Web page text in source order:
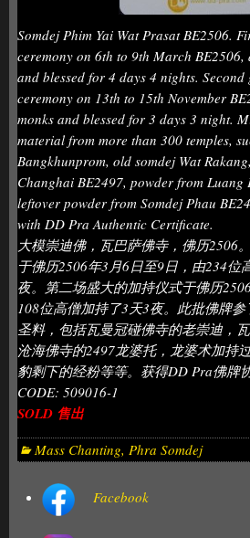
Somdej Phim Yai Wat Prasat BE2506.
ceremony on 6th to 9th March BE2506,
and blessed for 4 days 4 nights.
ceremony on 13th to 15th November
monks and blessed for 3 days 3 night.
material from more than 300 temples,
Bangkhunprom, old somdej Wat
Changhai BE2497, powder from Luang
leftover powder from Somdej Phau
with DD Pra Authentic Certificate.
大模崇迪佛，瓦巴萨佛寺，佛历2506
于佛历2506年3月6日至9日，由234位
夜。第二场盛大的加持仪式于佛历
108位高僧加持了3天3夜。此批佛牌
圣料，包括瓦曼冠碰佛寺的老崇迪，
沧海佛寺的2497龙婆托，龙婆术加持
豹剩下的经粉等等。获得DD Pra佛牌
CODE: 509016-1
SOLD 售出
Mass Chanting, Phra Somdej
Facebook